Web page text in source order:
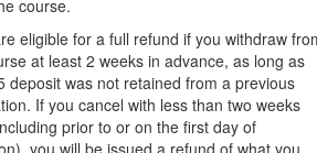
course.
eligible for a full refund if you withdraw
at least 2 weeks in advance, as long as
deposit was not retained from a previous
If you cancel with less than two weeks
prior to or on the first day of
you will be issued a refund of what you